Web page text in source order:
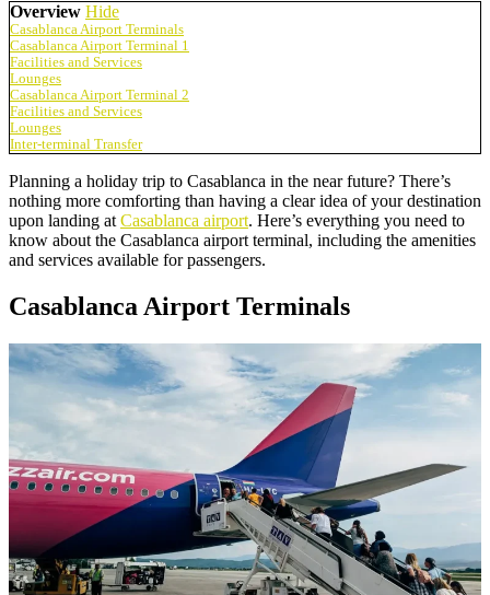
Overview Hide
Casablanca Airport Terminals
Casablanca Airport Terminal 1
Facilities and Services
Lounges
Casablanca Airport Terminal 2
Facilities and Services
Lounges
Inter-terminal Transfer
Planning a holiday trip to Casablanca in the near future? There’s
nothing more comforting than having a clear idea of your destination
upon landing at Casablanca airport. Here’s everything you need to
know about the Casablanca airport terminal, including the amenities
and services available for passengers.
Casablanca Airport Terminals